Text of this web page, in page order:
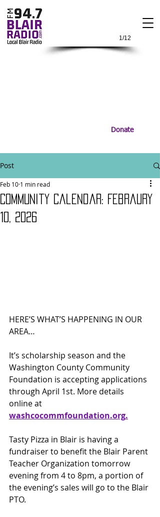
1/12
Donate
Post
Community Calendar: Febraury
10, 2026
Feb 10 1 min read
HERE’S WHAT’S HAPPENING IN OUR
AREA…
It’s scholarship season and the
Washington County Community
Foundation is accepting applications
through April 1st. More details
online at
washcocommfoundation.org.
Tasty Pizza in Blair is having a
fundraiser to benefit the Blair Parent
Teacher Organization tomorrow
evening from 4 to 8pm, a portion of
the evening’s sales will go to the Blair
PTO.